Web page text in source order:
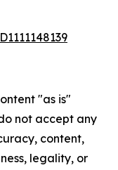
"as is"
not accept any
content,
legality, or